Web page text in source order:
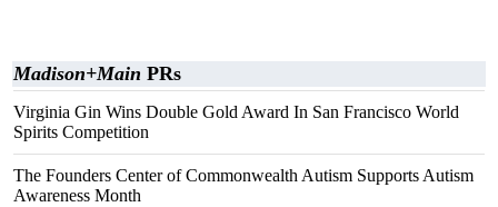
Madison+Main PRs
Virginia Gin Wins Double Gold Award In San Francisco World
Spirits Competition
The Founders Center of Commonwealth Autism Supports Autism
Awareness Month